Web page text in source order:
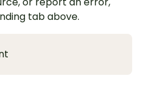
tab above.